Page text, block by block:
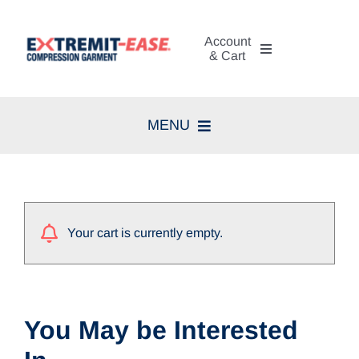
content
Account
& Cart
MENU
Resources
Your cart is currently empty.
You May be Interested